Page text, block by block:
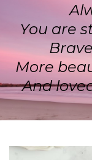
You are
More
And